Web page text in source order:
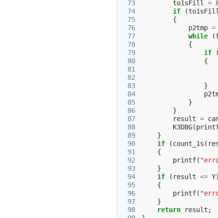
73
74
75
76
77
78
79
80
81
82
83
84
85
86
87
88
89
90
91
92
93
94
95
96
97
98
to1sFill =
if
(
{
p2tmp =
while
(
{
if
{
}
}
}
result =
K3DBG(
}
if
(count_1s (
{
printf(
}
if
( result <= Y
{
printf(
}
return
result ;